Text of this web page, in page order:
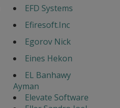
EFD Systems
Efiresoft.Inc
Egorov Nick
Eines Hekon
EL Banhawy
Ayman
Elevate Software